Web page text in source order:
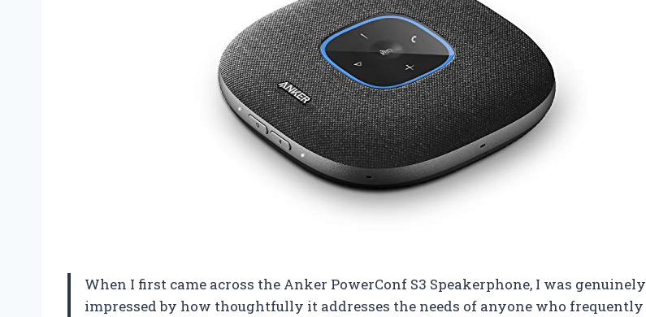
When I first came across the Anker PowerConf S3 Speakerphone, I was genuinely
impressed by how thoughtfully it addresses the needs of anyone who frequently